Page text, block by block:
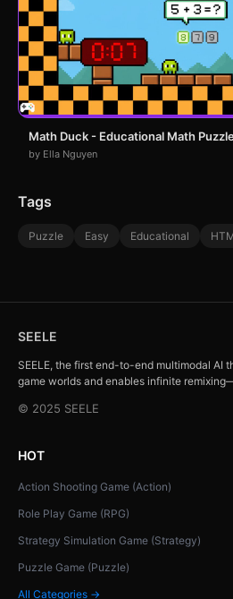
Math Duck - Educational Math
by Ella Nguyen
Tags
Puzzle Easy Educational
SEELE
SEELE, the first end-to-end multimodal AI
game worlds and enables infinite
© 2025 SEELE
HOT
Action Shooting Game (Action)
Role Play Game (RPG)
Strategy Simulation Game (Strategy)
Puzzle Game (Puzzle)
All Categories →